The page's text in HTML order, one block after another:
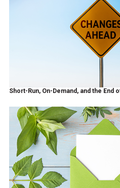
Short-Run, On-Demand, and the End